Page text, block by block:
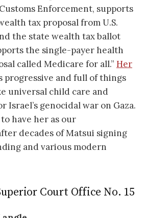
Enforcement, supports
tax proposal from U.S.
the state wealth tax ballot
the single-payer health
called Medicare for all.” Her
progressive and full of things
universal child care and
Israel’s genocidal war on Gaza.
have her as our
decades of Matsui signing
and various modern
Court Office No. 15